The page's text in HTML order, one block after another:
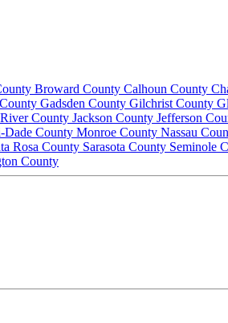
Broward County Calhoun County
Gadsden County Gilchrist County
County Jackson County Jefferson
Dade County Monroe County Nassau
Rosa County Sarasota County Seminole
County